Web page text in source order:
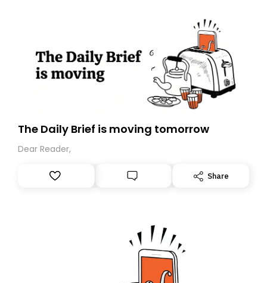
The Daily Brief is moving tomorrow
Dear Reader,
Share